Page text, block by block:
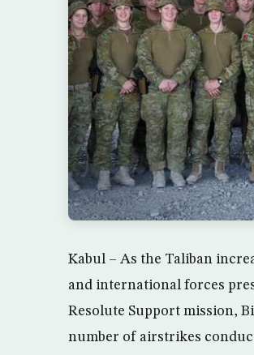
Kabul – As the Taliban
and international forces
Resolute Support mission,
number of airstrikes